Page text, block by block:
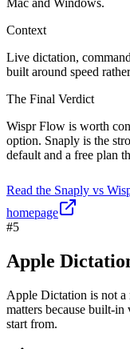
Mac and Windows.
Context
Live dictation,
built around speed
The Final Verdict
Wispr Flow is worth
option. Snaply is the
default and a free plan
Read the Snaply vs
homepage
#5
Apple
Apple Dictation is not
matters because built-
start from.